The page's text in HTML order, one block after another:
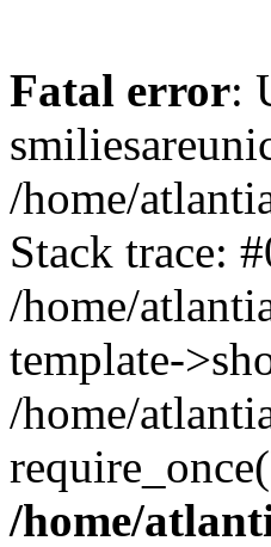
Fatal error:
/home/
Stack trace:
/home/
template-
/home/
/home/